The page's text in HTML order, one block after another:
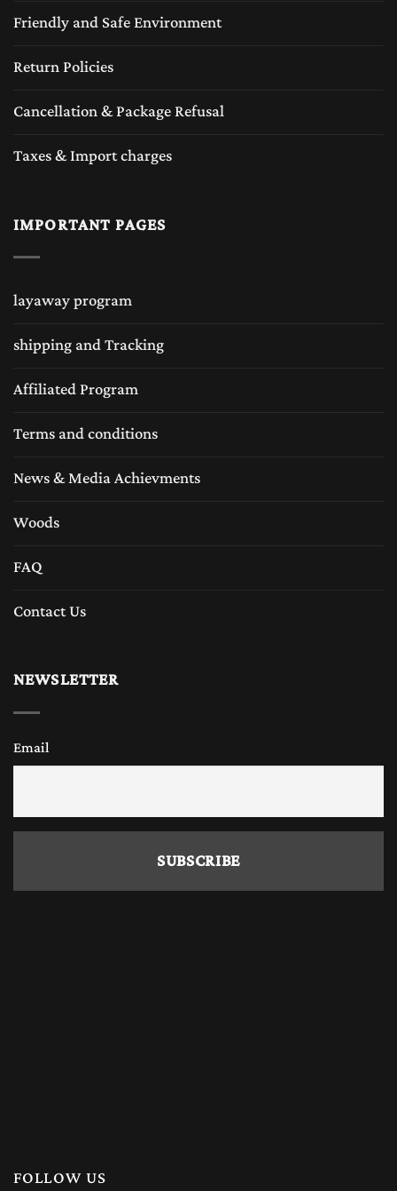
Friendly and Safe Environment
Return Policies
Cancellation & Package Refusal
Taxes & Import charges
IMPORTANT PAGES
layaway program
shipping and Tracking
Affiliated Program
Terms and conditions
News & Media Achievments
Woods
FAQ
Contact Us
NEWSLETTER
Email
FOLLOW US